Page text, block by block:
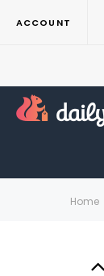
ACCOUNT
Home